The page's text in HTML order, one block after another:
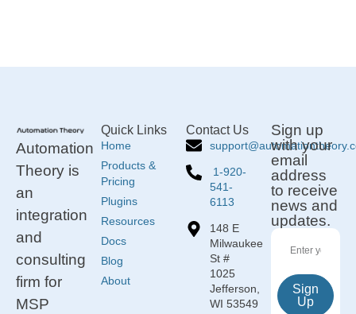
Automation
Theory is
an
integration
and
consulting
firm for
MSP
Quick Links
Home
Products &
Pricing
Plugins
Resources
Docs
Blog
About
Contact Us
1-920-
541-
6113
148 E
Milwaukee
St #
1025
Jefferson,
WI 53549
Sign up
with your
email
address
to receive
news and
updates.
Sign
Up